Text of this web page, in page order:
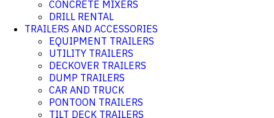
CONCRETE MIXERS
DRILL RENTAL
TRAILERS AND ACCESSORIES
EQUIPMENT TRAILERS
UTILITY TRAILERS
DECKOVER TRAILERS
DUMP TRAILERS
CAR AND TRUCK
PONTOON TRAILERS
TILT DECK TRAILERS